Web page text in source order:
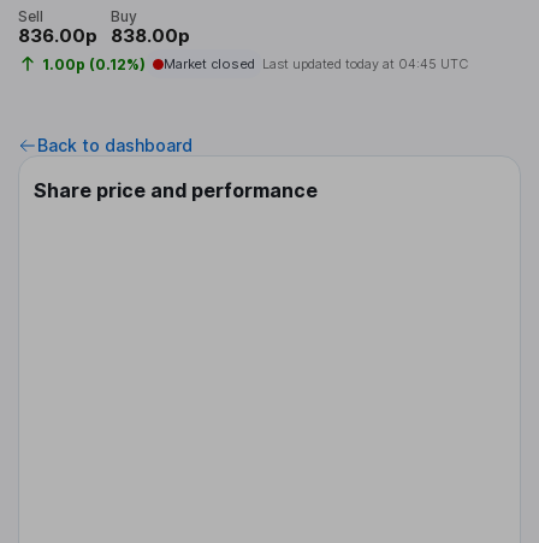
Sell
836.00p
Buy
838.00p
1.00p (0.12%) Market closed Last updated today at 04:45 UTC
Back to dashboard
Share price and performance